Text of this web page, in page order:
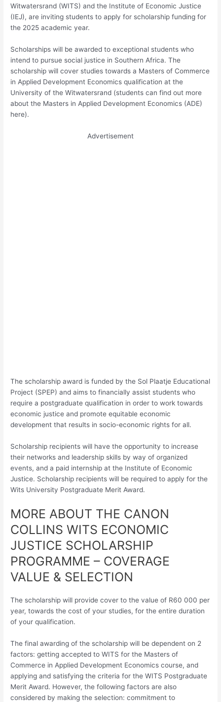
Witwatersrand (WITS) and the Institute of Economic Justice
(IEJ), are inviting students to apply for scholarship funding for
the 2025 academic year.
Scholarships will be awarded to exceptional students who
intend to pursue social justice in Southern Africa. The
scholarship will cover studies towards a Masters of Commerce
in Applied Development Economics qualification at the
University of the Witwatersrand (students can find out more
about the Masters in Applied Development Economics (ADE)
here).
Advertisement
The scholarship award is funded by the Sol Plaatje Educational
Project (SPEP) and aims to financially assist students who
require a postgraduate qualification in order to work towards
economic justice and promote equitable economic
development that results in socio-economic rights for all.
Scholarship recipients will have the opportunity to increase
their networks and leadership skills by way of organized
events, and a paid internship at the Institute of Economic
Justice. Scholarship recipients will be required to apply for the
Wits University Postgraduate Merit Award.
MORE ABOUT THE CANON
COLLINS WITS ECONOMIC
JUSTICE SCHOLARSHIP
PROGRAMME – COVERAGE
VALUE & SELECTION
The scholarship will provide cover to the value of R60 000 per
year, towards the cost of your studies, for the entire duration
of your qualification.
The final awarding of the scholarship will be dependent on 2
factors: getting accepted to WITS for the Masters of
Commerce in Applied Development Economics course, and
applying and satisfying the criteria for the WITS Postgraduate
Merit Award. However, the following factors are also
considered by making the selection: commitment to